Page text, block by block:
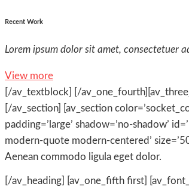
Recent Work
Lorem ipsum dolor sit amet, consectetuer
View more
[/av_textblock] [/
[/av_section] [av_section
padding=’large’ shadow=’no-shadow’
modern-quote modern-centered’
Aenean commodo ligula eget dolor.
[/av_heading] [av_one_fifth first]